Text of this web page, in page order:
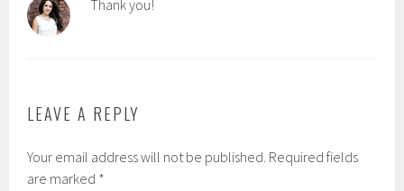
Thank you!
LEAVE A REPLY
Your email address will not be published. Required fields
are marked *